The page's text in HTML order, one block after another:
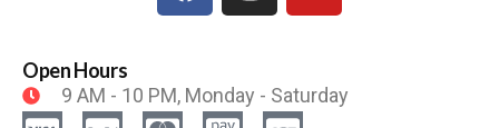
Open Hours
9 AM - 10 PM, Monday - Saturday